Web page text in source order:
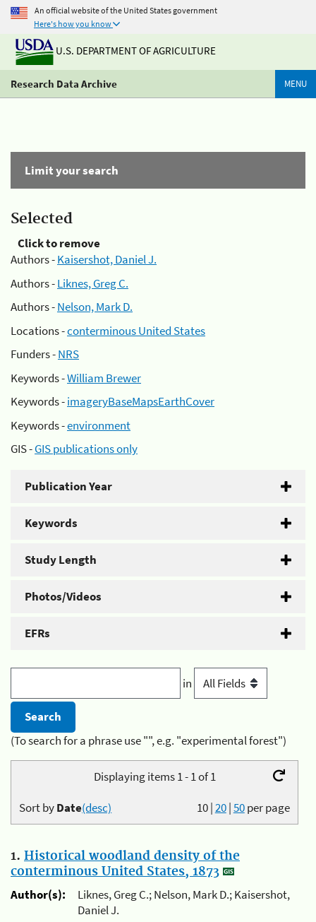
An official website of the United States government
Here's how you know
U.S. DEPARTMENT OF AGRICULTURE
Research Data Archive MENU
Limit your search
Selected
Click to remove
Authors -Kaisershot, Daniel J.
Authors -Liknes, Greg C.
Authors -Nelson, Mark D.
Locations -conterminous United States
Funders -NRS
Keywords -William Brewer
Keywords -imageryBaseMapsEarthCover
Keywords -environment
GIS -GIS publications only
Publication Year
Keywords
Study Length
Photos/Videos
EFRs
in
(To search for a phrase use "", e.g. "experimental forest")
Displaying items 1 - 1 of 1
10|20|50per page
Sort byDate(desc)
1. Historical woodland density of the
conterminous United States, 1873
Author(s):
Liknes, Greg C.; Nelson, Mark D.; Kaisershot,
Daniel J.